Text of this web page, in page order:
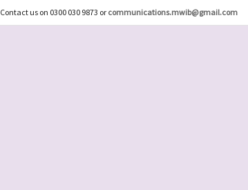
Contact us on 0300 030 9873 or communications.mwib@gmail.com